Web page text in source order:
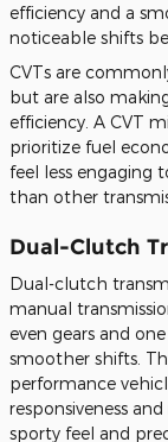
efficiency and a
noticeable shifts
CVTs are
but are also
efficiency. A CVT
prioritize fuel
feel less engaging
than other
Dual-Clutch
Dual-clutch
manual
even gears and
smoother shifts.
performance
responsiveness
sporty feel and